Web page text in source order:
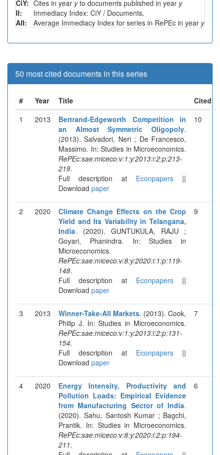
CiY: Cites in year yto documents published in year y
II:
Immediacy Index: CiY / Documents.
AII:
Average Immediacy Index for series in RePEc in year y
50 most cited documents in this series
# Year Title
Cited
1
2013
Bertrand-Edgeworth Competition in
an Almost Symmetric Oligopoly.
(2013). Salvadori, Neri ; De Francesco,
Massimo. In: Studies in Microeconomics.
RePEc:sae:miceco:v:1:y:2013:i:2:p:213-
219.
Full description at Econpapers ||
Download paper
10
2 2020
Climate Change Effects on the Crop
Yield and Its Variability in Telangana,
India. (2020). GUNTUKULA, RAJU ;
Goyari, Phanindra. In: Studies in
Microeconomics.
RePEc:sae:miceco:v:8:y:2020:i:1:p:119-
148.
Full description at Econpapers ||
Download paper
9
3 2013 Winner-Take-All Markets. (2013). Cook,
Philip J. In: Studies in Microeconomics.
RePEc:sae:miceco:v:1:y:2013:i:2:p:131-
154.
Full description at Econpapers ||
Download paper
7
4 2020
Energy Intensity, Productivity and
Pollution Loads: Empirical Evidence
from Manufacturing Sector of India.
(2020). Sahu, Santosh Kumar ; Bagchi,
Prantik. In: Studies in Microeconomics.
RePEc:sae:miceco:v:8:y:2020:i:2:p:194-
211.
6